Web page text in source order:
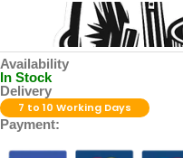
Availability
In Stock
Delivery
7 to 10 Working Days
Payment: